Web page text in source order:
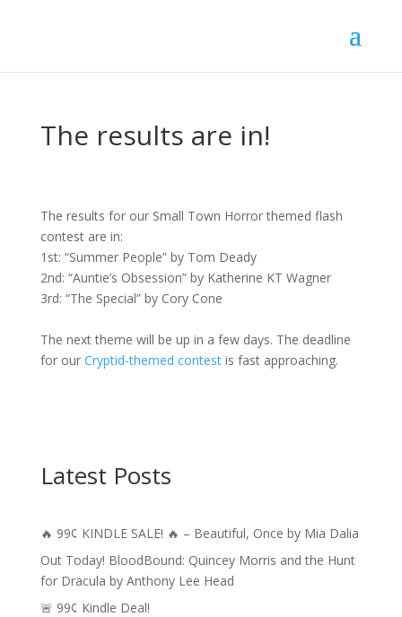
The results are in!
The results for our Small Town Horror themed flash
contest are in:
1st: “Summer People” by Tom Deady
2nd: “Auntie’s Obsession” by Katherine KT Wagner
3rd: “The Special” by Cory Cone
The next theme will be up in a few days. The deadline
for our Cryptid-themed contestis fast approaching.
Latest Posts
🔥 99¢ KINDLE SALE! 🔥 – Beautiful, Once by Mia Dalia
Out Today! BloodBound: Quincey Morris and the Hunt
for Dracula by Anthony Lee Head
🚨 99¢ Kindle Deal!